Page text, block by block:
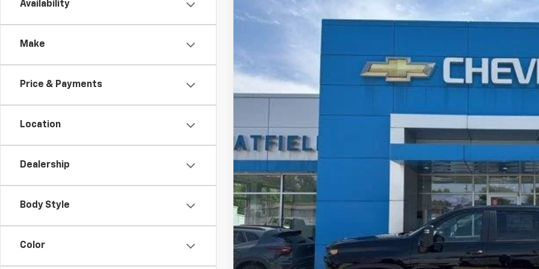
Availability
Make
Price & Payments
Location
Dealership
Body Style
Color
2026Chevrolet Silverado 2500 HD
Price Drop
BUY
TOTAL SAVINGS
More